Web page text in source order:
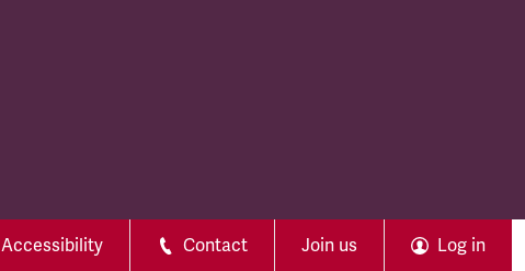
Accessibility Contact Join us Log in